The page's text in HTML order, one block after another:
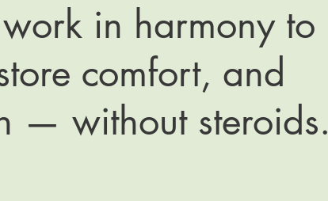
in harmony to
comfort, and
— without steroids.